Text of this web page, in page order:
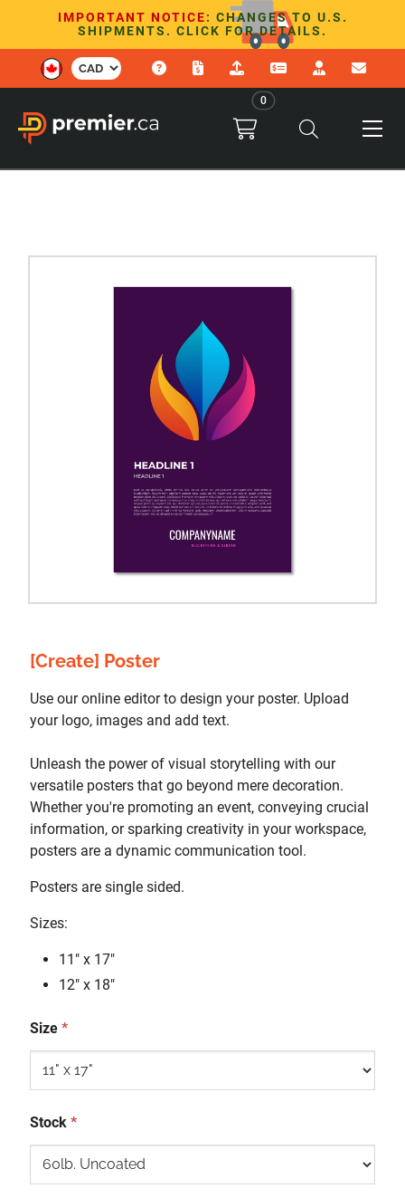
IMPORTANT NOTICE: CHANGES TO U.S.
SHIPMENTS. CLICK FOR DETAILS.
0
[Create] Poster
Use our online editor to design your poster. Upload
your logo, images and add text.
Unleash the power of visual storytelling with our
versatile posters that go beyond mere decoration.
Whether you're promoting an event, conveying crucial
information, or sparking creativity in your workspace,
posters are a dynamic communication tool.
Posters are single sided.
Sizes:
11" x 17"
12" x 18"
Size*
Stock*